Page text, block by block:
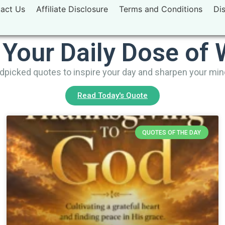
Us Affiliate Disclosure Terms and Conditions
Daily Dose of
quotes to inspire your day and sharpen your
Read Today's Quote
QUOTES OF THE DAY